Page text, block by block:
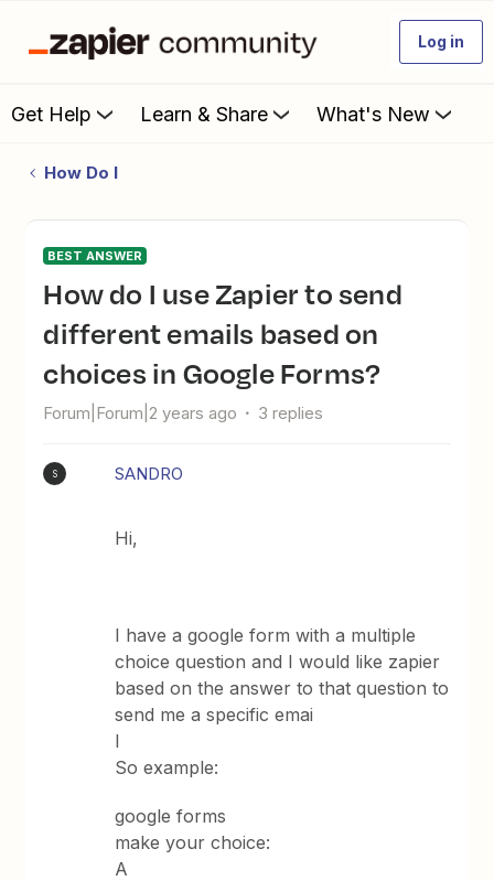
Log in
Get Help Learn & Share What's New
How Do I
BEST ANSWER
How do I use Zapier to send
different emails based on
choices in Google Forms?
Forum|Forum|2 years ago 3 replies
S SANDRO
Hi,
I have a google form with a multiple
choice question and I would like zapier
based on the answer to that question to
send me a specific emai
l
So example:
google forms
make your choice:
A